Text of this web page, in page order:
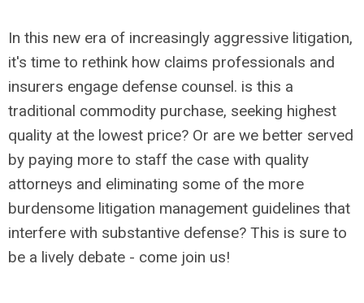
In this new era of increasingly aggressive litigation,
it's time to rethink how claims professionals and
insurers engage defense counsel. is this a
traditional commodity purchase, seeking highest
quality at the lowest price? Or are we better served
by paying more to staff the case with quality
attorneys and eliminating some of the more
burdensome litigation management guidelines that
interfere with substantive defense? This is sure to
be a lively debate - come join us!